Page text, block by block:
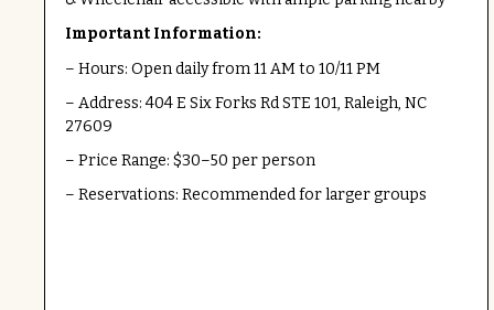
Important Information:
– Hours: Open daily from 11 AM to 10/11 PM
– Address: 404 E Six Forks Rd STE 101, Raleigh, NC
27609
– Price Range: $30–50 per person
– Reservations: Recommended for larger groups